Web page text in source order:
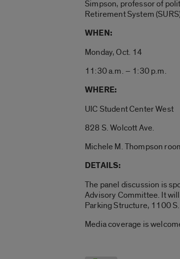
Simpson, professor of
Retirement System
WHEN:
Monday, Oct. 14
11:30 a.m. – 1:30 p.m.
WHERE:
UIC Student Center West
828 S. Wolcott Ave.
Michele M. Thompson
DETAILS:
The panel discussion is
Advisory Committee. It
Parking Structure, 1100
Media coverage is